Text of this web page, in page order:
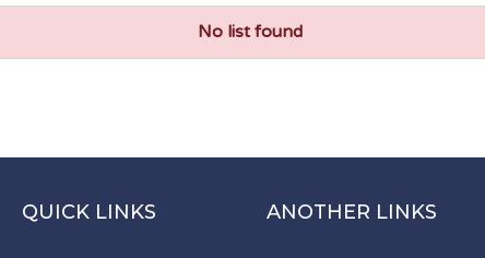
No list found
QUICK LINKS ANOTHER LINKS